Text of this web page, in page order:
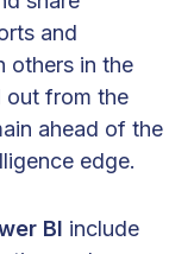
and
others in the
out from the
ahead of the
edge.
BI include